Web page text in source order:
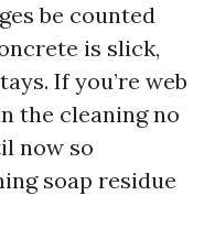
be counted
is slick,
If you’re web
the cleaning no
now so
soap residue